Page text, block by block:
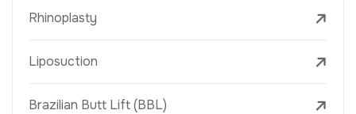
Rhinoplasty
Liposuction
Brazilian Butt Lift (BBL)